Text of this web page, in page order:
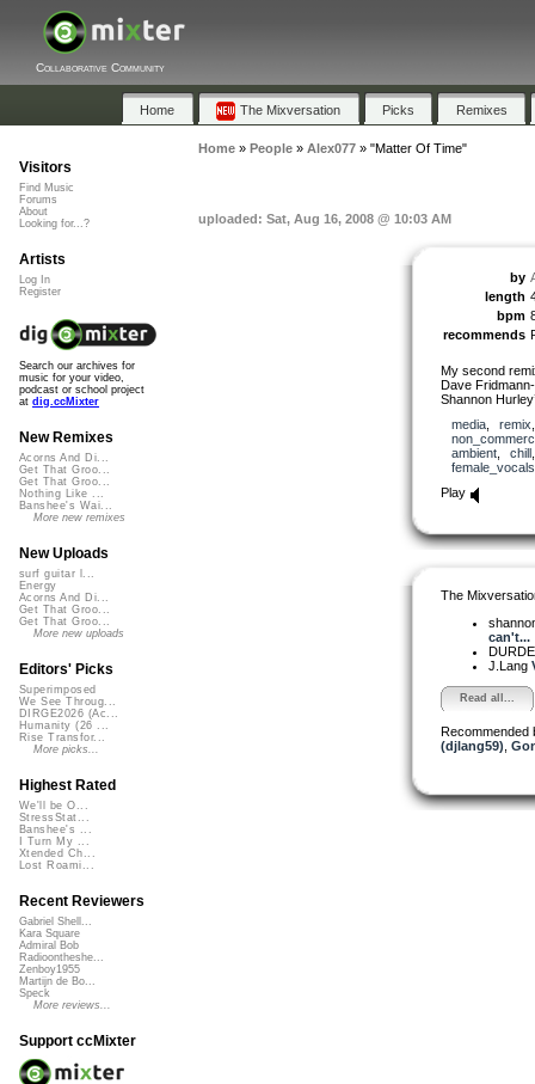
Collaborative Community
Home The Mixversation Picks Remixes
Home» People» Alex077» "Matter Of Time"
uploaded: Sat, Aug 16, 2008 @ 10:03 AM
by
length
bpm
recommends
My second
Dave
Shannon
media, remix
ambient, chill
female_vocals
Play
The
can't...
J.Lang
Read all...
Recommended
(djlang59)
Visitors
Find Music
Forums
About
Looking for...?
Artists
Log In
Register
Search our archives for
music for your video,
podcast or school project
at dig.ccMixter
New Remixes
Acorns And Di...
Get That Groo...
Get That Groo...
Nothing Like ...
Banshee's Wai...
More new remixes
New Uploads
surf guitar l...
Energy
Acorns And Di...
Get That Groo...
Get That Groo...
More new uploads
Editors' Picks
Superimposed
We See Throug...
DIRGE2026 (Ac...
Humanity (26 ...
Rise Transfor...
More picks...
Highest Rated
We'll be O...
StressStat...
Banshee's ...
I Turn My ...
Xtended Ch...
Lost Roami...
Recent Reviewers
Gabriel Shell...
Kara Square
Admiral Bob
Radioontheshe...
Zenboy1955
Martijn de Bo...
Speck
More reviews...
Support ccMixter